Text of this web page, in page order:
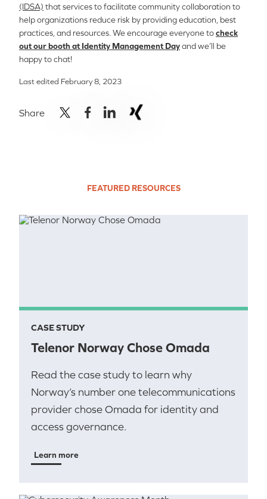
(IDSA) that services to facilitate community collaboration to
help organizations reduce risk by providing education, best
practices, and resources. We encourage everyone tocheck
out our booth at Identity Management Dayand we’ll be
happy to chat!
Last edited February 8, 2023
Share
FEATURED RESOURCES
CASE STUDY
Telenor Norway Chose Omada
Read the case study to learn why
Norway’s number one telecommunications
provider chose Omada for identity and
access governance.
Learn more